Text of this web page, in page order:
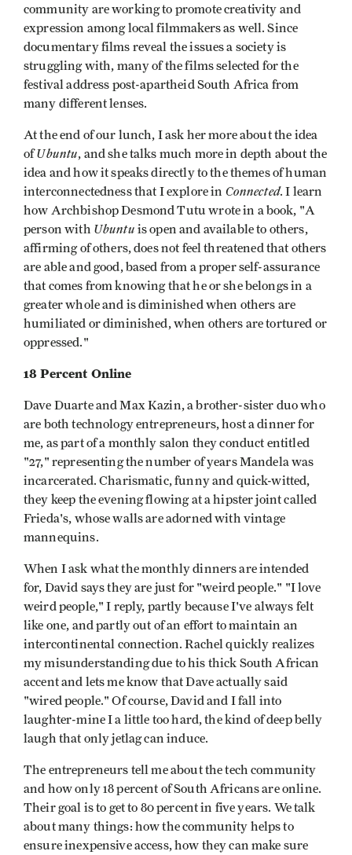
community are working to promote creativity and
expression among local filmmakers as well. Since
documentary films reveal the issues a society is
struggling with, many of the films selected for the
festival address post-apartheid South Africa from
many different lenses.
At the end of our lunch, I ask her more about the idea
ofUbuntu, and she talks much more in depth about the
idea and how it speaks directly to the themes of human
interconnectedness that I explore in Connected. I learn
how Archbishop Desmond Tutu wrote in a book, "A
person with Ubuntu is open and available to others,
affirming of others, does not feel threatened that others
are able and good, based from a proper self-assurance
that comes from knowing that he or she belongs in a
greater whole and is diminished when others are
humiliated or diminished, when others are tortured or
oppressed."
18 Percent Online
Dave Duarte and Max Kazin, a brother-sister duo who
are both technology entrepreneurs, host a dinner for
me, as part of a monthly salon they conduct entitled
"27," representing the number of years Mandela was
incarcerated. Charismatic, funny and quick-witted,
they keep the evening flowing at a hipster joint called
Frieda's, whose walls are adorned with vintage
mannequins.
When I ask what the monthly dinners are intended
for, David says they are just for "weird people." "I love
weird people," I reply, partly because I've always felt
like one, and partly out of an effort to maintain an
intercontinental connection. Rachel quickly realizes
my misunderstanding due to his thick South African
accent and lets me know that Dave actually said
"wired people." Of course, David and I fall into
laughter-mine I a little too hard, the kind of deep belly
laugh that only jetlag can induce.
The entrepreneurs tell me about the tech community
and how only 18 percent of South Africans are online.
Their goal is to get to 80 percent in five years. We talk
about many things: how the community helps to
ensure inexpensive access, how they can make sure